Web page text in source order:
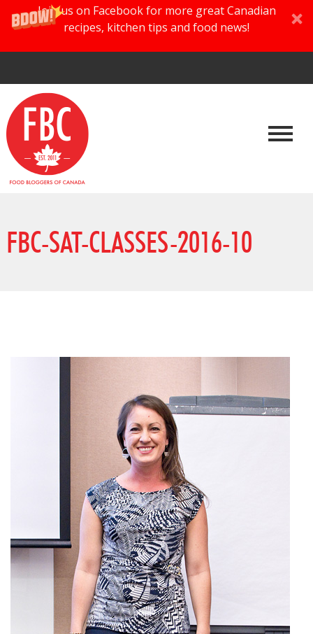
Join us on Facebook for more great Canadian
recipes, kitchen tips and food news!
FBC-SAT-CLASSES-2016-10